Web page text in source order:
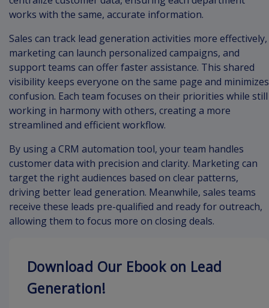
works with the same, accurate information.
Sales can track lead generation activities more effectively,
marketing can launch personalized campaigns, and
support teams can offer faster assistance. This shared
visibility keeps everyone on the same page and minimizes
confusion. Each team focuses on their priorities while still
working in harmony with others, creating a more
streamlined and efficient workflow.
By using a CRM automation tool, your team handles
customer data with precision and clarity. Marketing can
target the right audiences based on clear patterns,
driving better lead generation. Meanwhile, sales teams
receive these leads pre-qualified and ready for outreach,
allowing them to focus more on closing deals.
Download Our Ebook on Lead
Generation!